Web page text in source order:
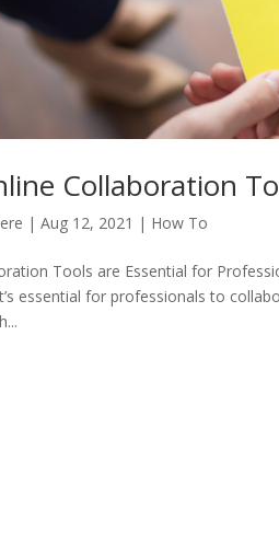
Collaboration
|Aug 12, 2021 | How To
Tools are Essential for
essential for professionals to